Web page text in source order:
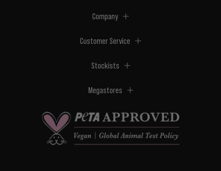
Company
Customer Service
Stockists
Megastores